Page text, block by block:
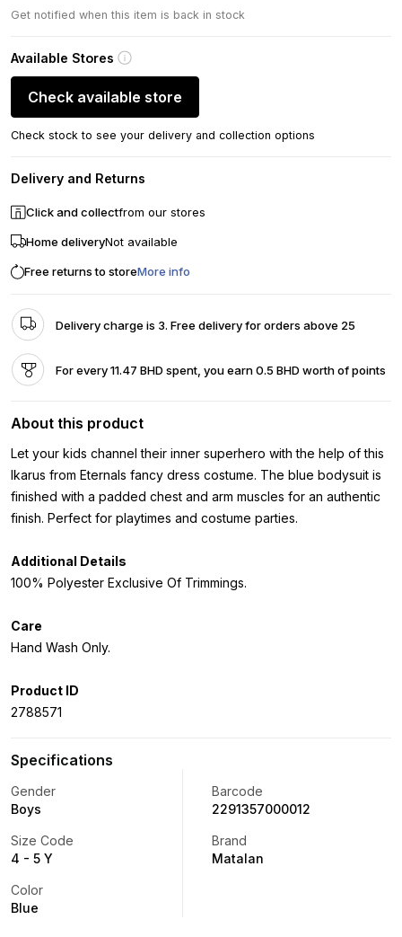
Get notified when this item is back in stock
Available Stores
Check available store
Check stock to see your delivery and collection options
Delivery and Returns
Click and collectfrom our stores
Home deliveryNot available
Free returns to storeMore info
Delivery charge is 3. Free delivery for orders above 25
For every 11.47 BHD spent, you earn 0.5 BHD worth of points
About this product
Let your kids channel their inner superhero with the help of this
Ikarus from Eternals fancy dress costume. The blue bodysuit is
finished with a padded chest and arm muscles for an authentic
finish. Perfect for playtimes and costume parties.
Additional Details
100% Polyester Exclusive Of Trimmings.
Care
Hand Wash Only.
Product ID
2788571
Specifications
Gender
Boys
Barcode
2291357000012
Size Code
4 - 5 Y
Brand
Matalan
Color
Blue